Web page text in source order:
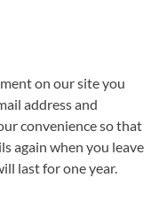
on our site you
address and
convenience so that
again when you leave
last for one year.